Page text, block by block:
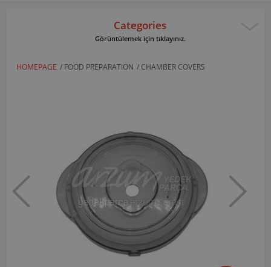
Categories
Görüntülemek için tıklayınız.
HOMEPAGE / FOOD PREPARATION / CHAMBER COVERS